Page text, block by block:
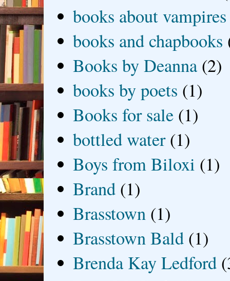
books about vampires
books and chapbooks
Books by Deanna (2)
books by poets (1)
Books for sale (1)
bottled water (1)
Boys from Biloxi (1)
Brand (1)
Brasstown (1)
Brasstown Bald (1)
Brenda Kay Ledford